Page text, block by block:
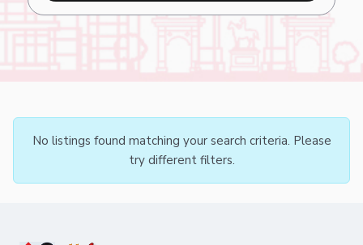
No listings found matching your search criteria. Please
try different filters.